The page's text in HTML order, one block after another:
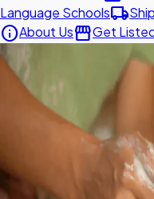
Language Schoolslocal_shipping
infoAbout UsstorefrontGet